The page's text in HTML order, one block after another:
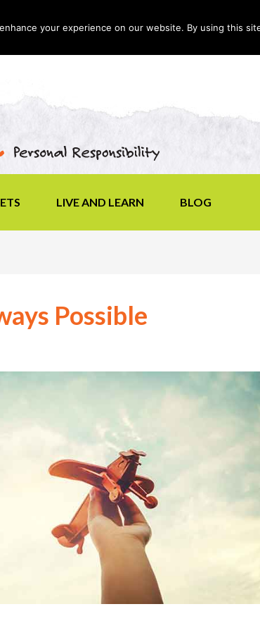
LIVE AND LEARN BLOG
Possible
your experience on our website. By using this